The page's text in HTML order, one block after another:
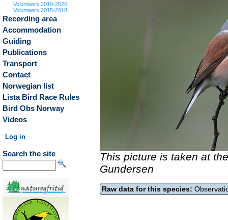
Volunteers 2019-2026
Volunteers 2015-2018
Recording area
Accommodation
Guiding
Publications
Transport
Contact
Norwegian list
Lista Bird Race Rules
Bird Obs Norway
Videos
Log in
Search the site
This picture is taken at
Gundersen
Raw data for this species: